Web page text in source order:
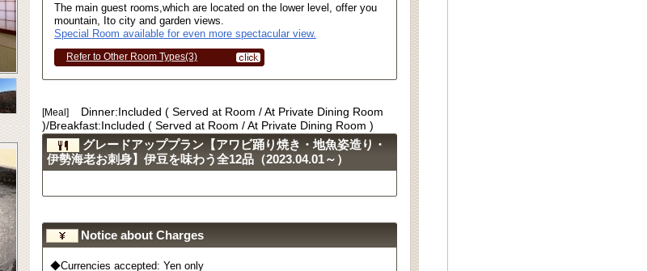
The main guest rooms,which are located on the lower level, offer you
mountain, Ito city and garden views.
Special Room available for even more spectacular view.
Refer to Other Room Types(3)
[Meal]
Dinner:Included ( Served at Room / At Private Dining Room
)/Breakfast:Included ( Served at Room / At Private Dining Room )
グレードアッププラン【アワビ踊り焼き・地魚姿造り・
伊勢海老お刺身】伊豆を味わう全12品（2023.04.01～）
Notice about Charges
◆Currencies accepted: Yen only